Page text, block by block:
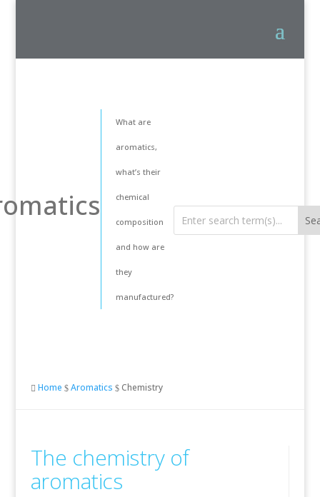
What are
aromatics,
what’s their
chemical
composition
and how are
they
manufactured?
 Home $ Aromatics $ Chemistry
The chemistry of
aromatics